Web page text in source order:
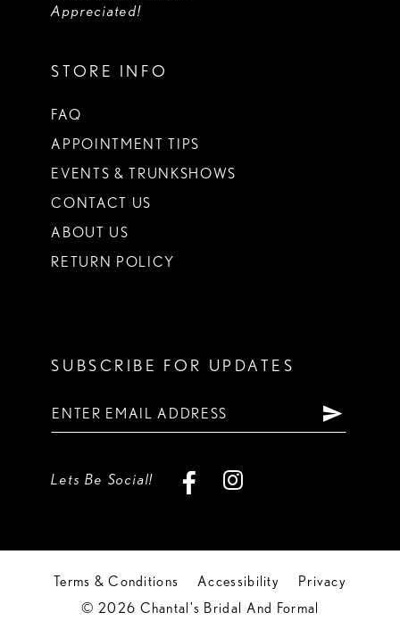
Appreciated!
STORE INFO
FAQ
APPOINTMENT TIPS
EVENTS & TRUNKSHOWS
CONTACT US
ABOUT US
RETURN POLICY
SUBSCRIBE FOR UPDATES
Lets Be Social!
Terms & Conditions Accessibility
Privacy
© 2026 Chantal's Bridal And Formal